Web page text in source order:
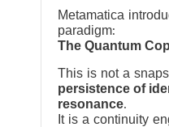
Metamatica
paradigm:
The Quantum
This is not a
persistence of
resonance.
It is a continuity